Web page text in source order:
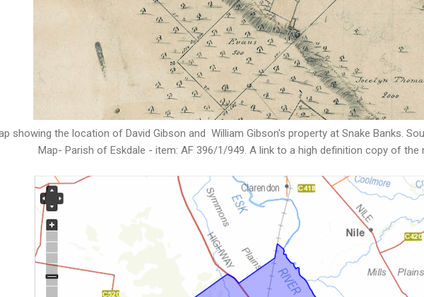
showing the location of David Gibson and William Gibson's property at Snake Banks.
Map- Parish of Eskdale - item: AF 396/1/949. A link to a high definition copy of the